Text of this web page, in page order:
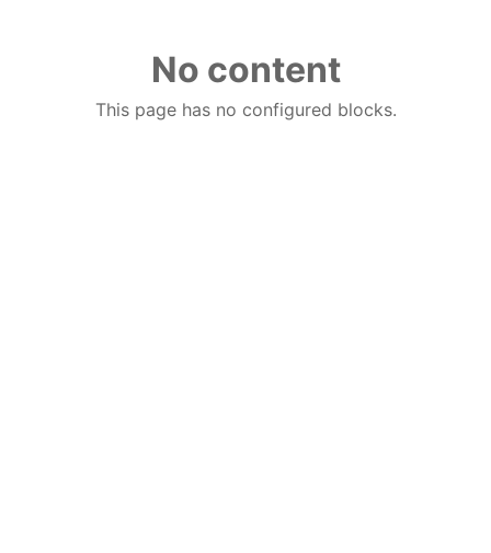
No content
This page has no configured blocks.